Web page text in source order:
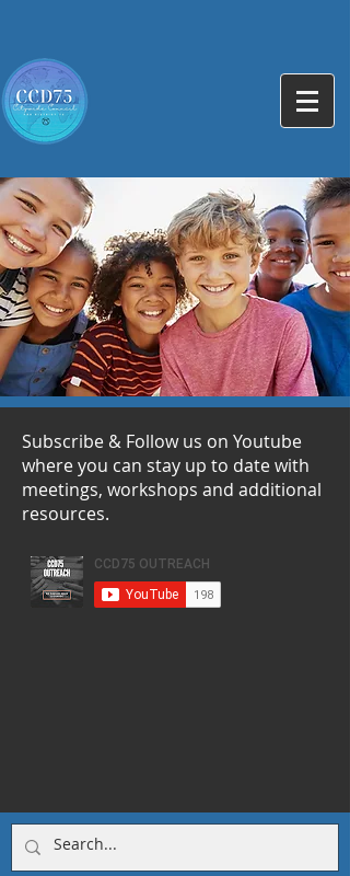
Subscribe & Follow us on Youtube
where you can stay up to date with
meetings, workshops and additional
resources.